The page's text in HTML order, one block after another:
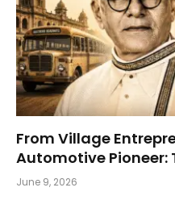
From Village
Automotive Pioneer:
June 9, 2026